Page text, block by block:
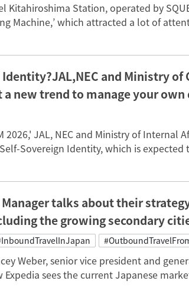
Kitahiroshima Station, operated by
Machine,’ which attracted a lot of
and Ministry
a new trend to manage your
2026,' JAL, NEC and Ministry of Internal
Sovereign Identity, which is
talks about their
the growing secondary
Weber, senior vice president and
sees the current Japanese